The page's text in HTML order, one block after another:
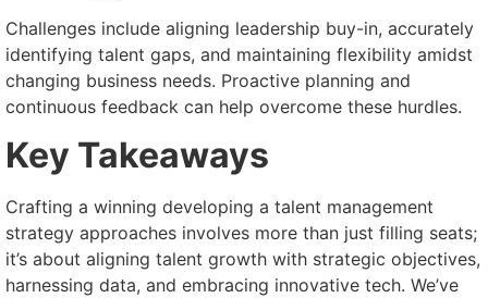
Challenges include aligning leadership buy-in, accurately
identifying talent gaps, and maintaining flexibility amidst
changing business needs. Proactive planning and
continuous feedback can help overcome these hurdles.
Key Takeaways
Crafting a winning developing a talent management
strategy approaches involves more than just filling seats;
it’s about aligning talent growth with strategic objectives,
harnessing data, and embracing innovative tech. We’ve